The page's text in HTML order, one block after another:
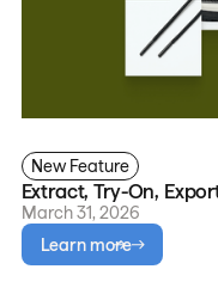
New Feature
Extract, Try-On,
March 31, 2026
Learn more